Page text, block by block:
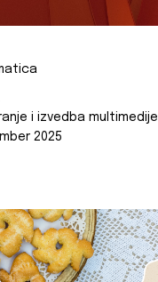
i izvedba multimedije
2025